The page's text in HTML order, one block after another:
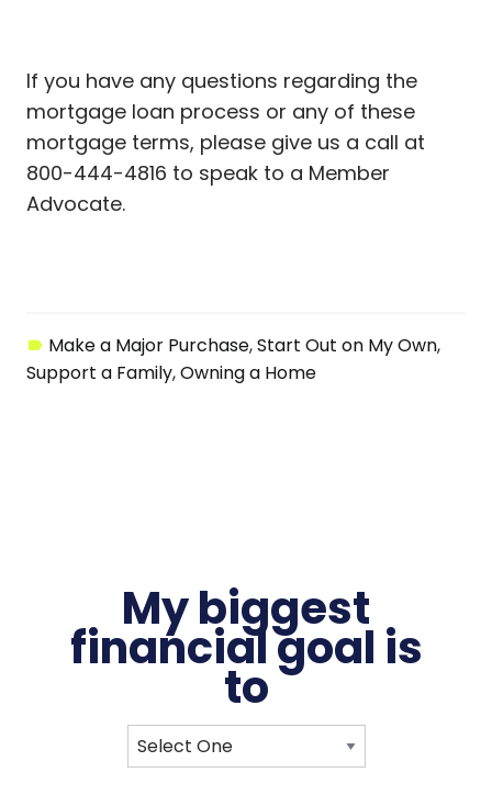
If you have any questions regarding the
mortgage loan process or any of these
mortgage terms, please give us a call at
800-444-4816 to speak to a Member
Advocate.
Make a Major Purchase Start Out on My Own
Support a Family Owning a Home
My biggest
financialgoal is
to